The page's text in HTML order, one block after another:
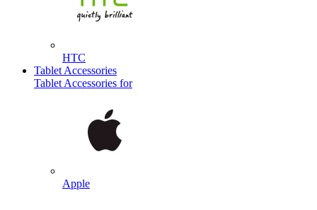
HTC
Tablet Accessories
Tablet Accessories for
Apple